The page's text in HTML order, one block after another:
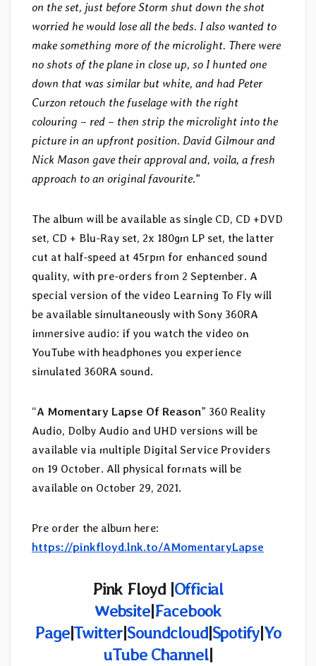
on the set, just before Storm shut down the shot
worried he would lose all the beds. I also wanted to
make something more of the microlight. There were
no shots of the plane in close up, so I hunted one
down that was similar but white, and had Peter
Curzon retouch the fuselage with the right
colouring – red – then strip the microlight into the
picture in an upfront position. David Gilmour and
Nick Mason gave their approval and, voila, a fresh
approach to an original favourite.”
The album will be available as single CD, CD +DVD
set, CD + Blu-Ray set, 2x 180gm LP set, the latter
cut at half-speed at 45rpm for enhanced sound
quality, with pre-orders from 2 September. A
special version of the video Learning To Fly will
be available simultaneously with Sony 360RA
immersive audio: if you watch the video on
YouTube with headphones you experience
simulated 360RA sound.
“A Momentary Lapse Of Reason” 360 Reality
Audio, Dolby Audio and UHD versions will be
available via multiple Digital Service Providers
on 19 October. All physical formats will be
available on October 29, 2021.
Pre order the album here:
https://pinkfloyd.lnk.to/AMomentaryLapse
Pink Floyd |Official
Website|Facebook
Page|Twitter|Soundcloud|Spotify|Yo
uTube Channel|